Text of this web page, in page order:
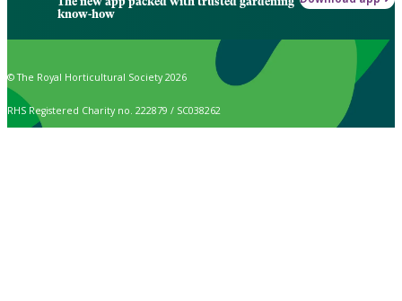
know-how
© The Royal Horticultural Society 2026
RHS Registered Charity no. 222879 / SC038262